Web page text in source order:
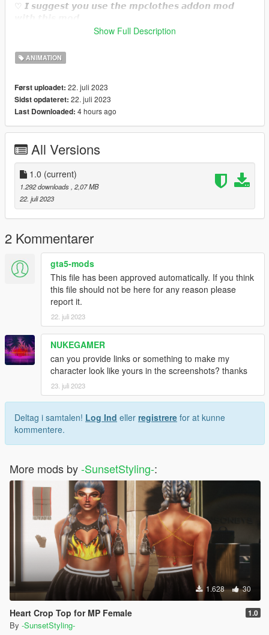
♡ 𝙄 𝙨𝙪𝙜𝙜𝙚𝙨𝙩 𝙮𝙤𝙪 𝙪𝙨𝙚 𝙩𝙝𝙚 𝙢𝙥𝙘𝙡𝙤𝙩𝙝𝙚𝙨 𝙖𝙙𝙙𝙤𝙣 𝙢𝙤𝙙
https://www.gta5-mods.com/misc/mpclothes-addon-clothing-
♡𝙃𝙤𝙬 𝙩𝙤 𝙞𝙣𝙨𝙩𝙖𝙡𝙡 𝙩𝙤 𝙁𝙞𝙫𝙚𝙈.
characters-step-by-step-for-dummies/1048980
♡𝙃𝙤𝙬 𝙩𝙤 𝙞𝙣𝙨𝙩𝙖𝙡𝙡 𝙩𝙤 𝙨𝙞𝙣𝙜𝙡𝙚 𝙥𝙡𝙖𝙮𝙚𝙧.
mods/update/x64/dlcpacks/mpclothes/dlc.rpf/
1_mp_f_clothes_01
Show Full Description
ANIMATION
Først uploadet: 22. juli 2023
Sidst opdateret: 22. juli 2023
Last Downloaded: 4 hours ago
All Versions
1.0 (current)
1.292 downloads , 2,07 MB
22. juli 2023
2 Kommentarer
gta5-mods
This file has been approved automatically. If you think
this file should not be here for any reason please
report it.
22. juli 2023
NUKEGAMER
can you provide links or something to make my
character look like yours in the screenshots? thanks
23. juli 2023
Deltag i samtalen! Log Ind eller registrere for at kunne
kommentere.
More mods by-SunsetStyling-:
1.628 30
Heart Crop Top for MP Female 1.0
By -SunsetStyling-